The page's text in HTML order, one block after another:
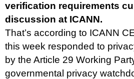
verification requirements
discussion at ICANN.
That’s according to ICANN
this week responded to
by the Article 29 Working
governmental privacy